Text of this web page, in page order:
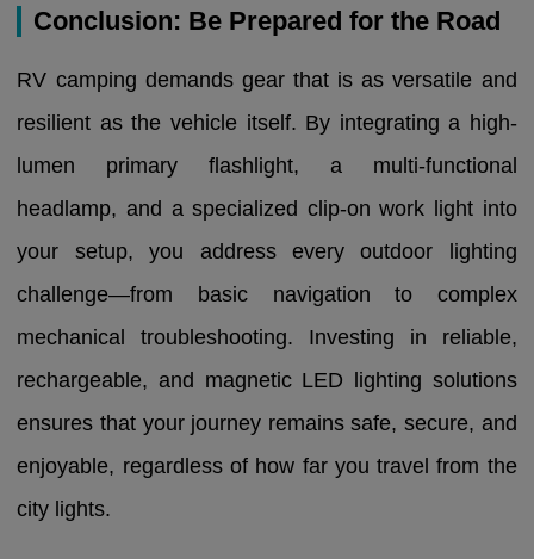
Conclusion: Be Prepared for the Road
RV camping demands gear that is as versatile and
resilient as the vehicle itself. By integrating a high-
lumen primary flashlight, a multi-functional
headlamp, and a specialized clip-on work light into
your setup, you address every outdoor lighting
challenge—from basic navigation to complex
mechanical troubleshooting. Investing in reliable,
rechargeable, and magnetic LED lighting solutions
ensures that your journey remains safe, secure, and
enjoyable, regardless of how far you travel from the
city lights.